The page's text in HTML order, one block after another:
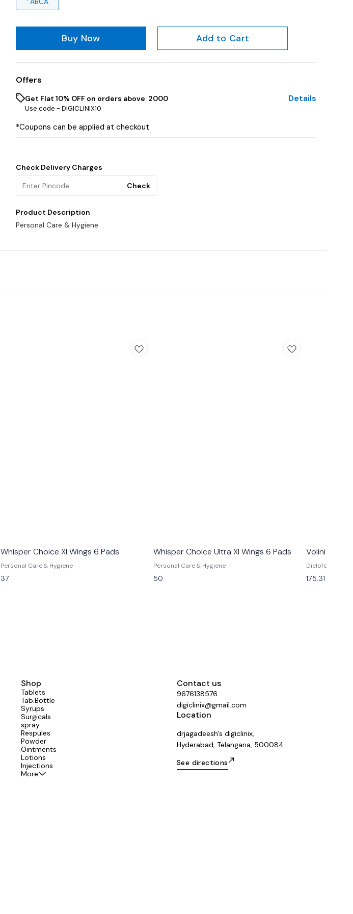
Buy Now Add to Cart
Offers
Get Flat 10% OFF on orders above ₹ 2000
Use code - DIGICLINIX10
Details
*Coupons can be applied at checkout
Check Delivery Charges
Check
Product Description
Personal Care & Hygiene
Whisper Choice Xl Wings 6 Pads
Personal Care & Hygiene
37
Whisper Choice Ultra Xl Wings 6 Pads
Personal Care & Hygiene
50
Volini Spray
Diclofenac
(3% W/W) +
(10% W/W)
175.31
Shop
Tablets
Tab.Bottle
Syrups
Surgicals
spray
Respules
Powder
Ointments
Lotions
Injections
More
Contact us
9676138576
digiclinix@gmail.com
Location
drjagadeesh's digiclinix,
Hyderabad, Telangana, 500084
See directions